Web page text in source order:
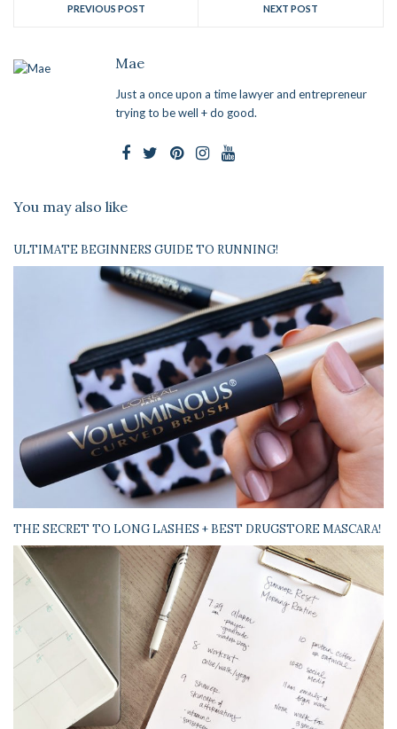
PREVIOUS POST NEXT POST
Mae
Just a once upon a time lawyer and entrepreneur
trying to be well + do good.
You may also like
ULTIMATE BEGINNERS GUIDE TO RUNNING!
THE SECRET TO LONG LASHES + BEST DRUGSTORE MASCARA!